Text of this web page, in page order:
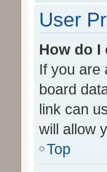
User
How do I
If you are
board
link can
will allow
Top